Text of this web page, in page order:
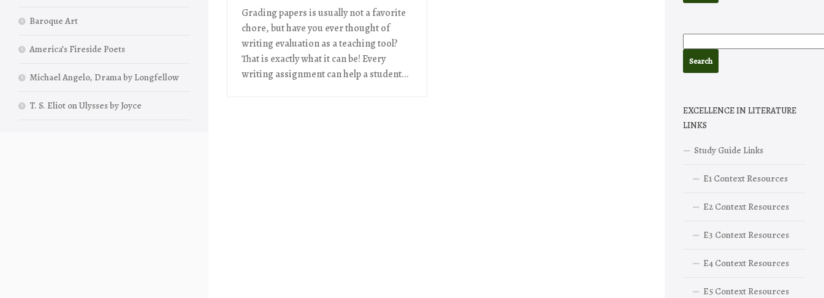
Grading papers is usually not a favorite
chore, but have you ever thought of
writing evaluation as a teaching tool?
That is exactly what it can be! Every
writing assignment can help a student...
Baroque Art
America’s Fireside Poets
Michael Angelo, Drama by Longfellow
T. S. Eliot on Ulysses by Joyce
EXCELLENCE IN LITERATURE
LINKS
Study Guide Links
E1 Context Resources
E2 Context Resources
E3 Context Resources
E4 Context Resources
E5 Context Resources